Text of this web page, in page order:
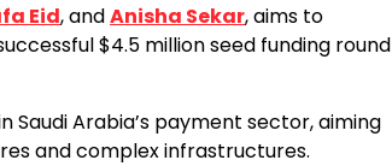
Eid, andAnisha Sekar, aims to
$4.5 million seed funding round
Arabia’s payment sector, aiming
and complex infrastructures.